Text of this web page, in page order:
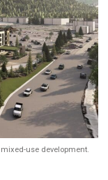
use development.